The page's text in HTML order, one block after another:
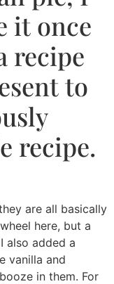
it once
recipe
to
recipe.
are all basically
here, but a
also added a
vanilla and
in them. For